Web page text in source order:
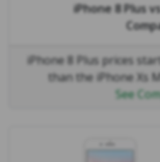
iPhone 8 Plus
iPhone 8 Plus prices
than the iPhone Xs
See